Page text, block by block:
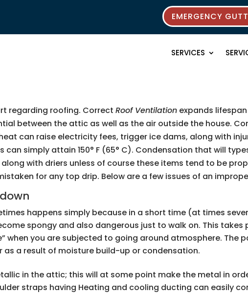
EMERGENCY
SERVICES
regarding roofing. Correct Roof Ventilation expands
between the attic as well as the air outside the house.
can raise electricity fees, trigger ice dams, along with
simply attain 150° F (65° C). Condensation that will
with driers unless of course these items tend to be
for any top drip. Below are a few issues of an
happens simply because in a short time (at times
spongy and also dangerous just to walk on. This
when you are subjected to going around atmosphere. The
as a result of moisture build-up or condensation.
in the attic; this will at some point make the metal in
straps having Heating and cooling ducting can easily